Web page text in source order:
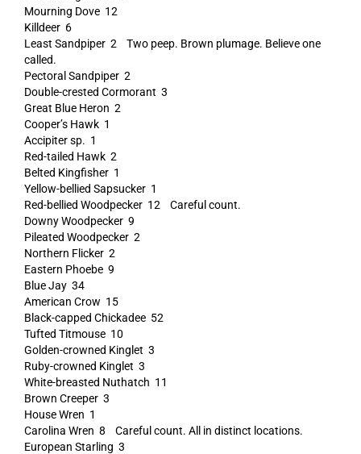
Mourning Dove 12
Killdeer 6
Least Sandpiper 2 Two peep. Brown plumage. Believe one
called.
Pectoral Sandpiper 2
Double-crested Cormorant 3
Great Blue Heron 2
Cooper’s Hawk 1
Accipiter sp. 1
Red-tailed Hawk 2
Belted Kingfisher 1
Yellow-bellied Sapsucker 1
Red-bellied Woodpecker 12 Careful count.
Downy Woodpecker 9
Pileated Woodpecker 2
Northern Flicker 2
Eastern Phoebe 9
Blue Jay 34
American Crow 15
Black-capped Chickadee 52
Tufted Titmouse 10
Golden-crowned Kinglet 3
Ruby-crowned Kinglet 3
White-breasted Nuthatch 11
Brown Creeper 3
House Wren 1
Carolina Wren 8 Careful count. All in distinct locations.
European Starling 3